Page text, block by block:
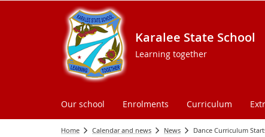
Karalee State School
Learning together
Our school Enrolments Curriculum
Home Calendar and news News Dance Curriculum